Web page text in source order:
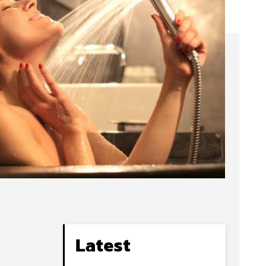
Latest